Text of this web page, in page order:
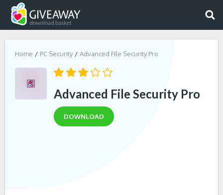
Home PC Security Advanced File Security Pro
Advanced File Security Pro
DOWNLOAD